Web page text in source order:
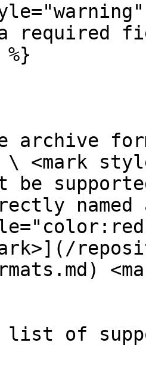
required
archive
<mark
be
of